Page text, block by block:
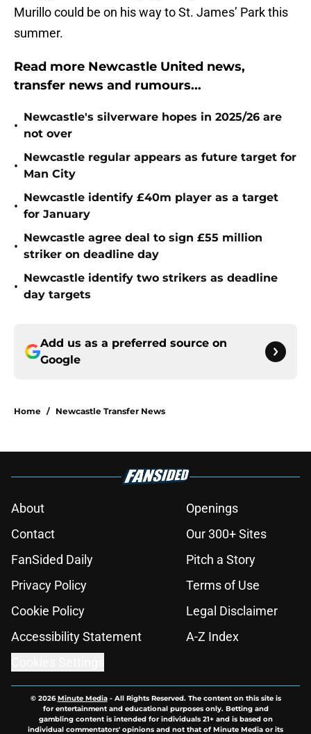
Murillo could be on his way to St. James’ Park this
summer.
Read more Newcastle United news,
transfer news and rumours...
•
Newcastle's silverware hopes in 2025/26 are
not over
•
Newcastle regular appears as future target for
Man City
•
Newcastle identify £40m player as a target
for January
•
Newcastle agree deal to sign £55 million
striker on deadline day
•
Newcastle identify two strikers as deadline
day targets
Add us as a preferred source on
Google
Home / Newcastle Transfer News
About
Openings
Contact
Our 300+ Sites
FanSided Daily
Pitch a Story
Privacy Policy
Terms of Use
Cookie Policy
Legal Disclaimer
Accessibility Statement
A-Z Index
© 2026Minute Media- All Rights Reserved. The content on this site is
for entertainment and educational purposes only. Betting and
gambling content is intended for individuals 21+ and is based on
individual commentators' opinions and not that of Minute Media or its